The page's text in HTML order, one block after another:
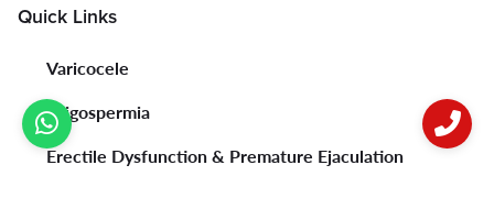
Quick Links
Varicocele
Oligospermia
Erectile Dysfunction & Premature Ejaculation